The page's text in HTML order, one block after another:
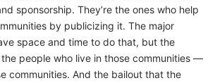
sponsorship. They’re the ones who help
by publicizing it. The major
space and time to do that, but the
people who live in those communities —
communities. And the bailout that the